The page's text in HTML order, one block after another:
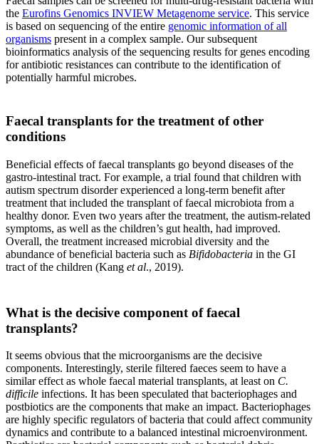
the Eurofins Genomics INVIEW Metagenome service. This service
is based on sequencing of the entire genomic information of all
organisms present in a complex sample. Our subsequent
bioinformatics analysis of the sequencing results for genes encoding
for antibiotic resistances can contribute to the identification of
potentially harmful microbes.
Faecal transplants for the treatment of other
conditions
Beneficial effects of faecal transplants go beyond diseases of the
gastro-intestinal tract. For example, a trial found that children with
autism spectrum disorder experienced a long-term benefit after
treatment that included the transplant of faecal microbiota from a
healthy donor. Even two years after the treatment, the autism-related
symptoms, as well as the children’s gut health, had improved.
Overall, the treatment increased microbial diversity and the
abundance of beneficial bacteria such as Bifidobacteria in the GI
tract of the children (Kang et al., 2019).
What is the decisive component of faecal
transplants?
It seems obvious that the microorganisms are the decisive
components. Interestingly, sterile filtered faeces seem to have a
similar effect as whole faecal material transplants, at least on C.
difficile infections. It has been speculated that bacteriophages and
postbiotics are the components that make an impact. Bacteriophages
are highly specific regulators of bacteria that could affect community
dynamics and contribute to a balanced intestinal microenvironment.